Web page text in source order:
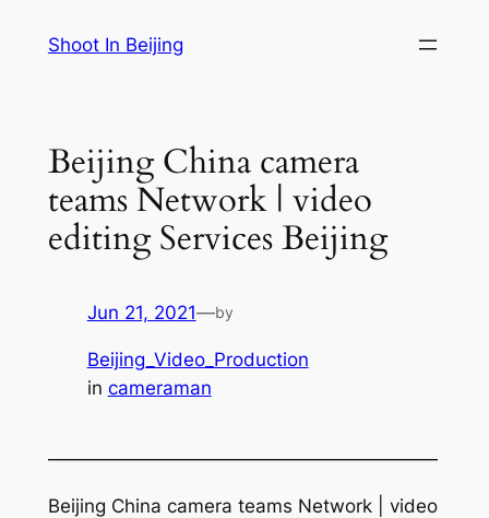
Shoot In Beijing
Beijing China camera
teams Network | video
editing Services Beijing
Jun 21, 2021—by
Beijing_Video_Production
in cameraman
—————————————————————
Beijing China camera teams Network | video